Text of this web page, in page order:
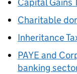
Charitable
Inheritance
PAYEand
banking